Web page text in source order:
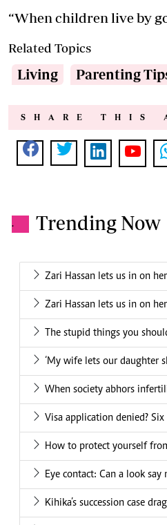
“When children live by
Related Topics
Living Parenting
SHARE THIS
. Trending Now
Zari Hassan lets us in on
Zari Hassan lets us in on
The stupid things you
‘My wife lets our daughter
When society abhors
Visa application denied?
How to protect yourself
Eye contact: Can a look say
Kihika’s succession case